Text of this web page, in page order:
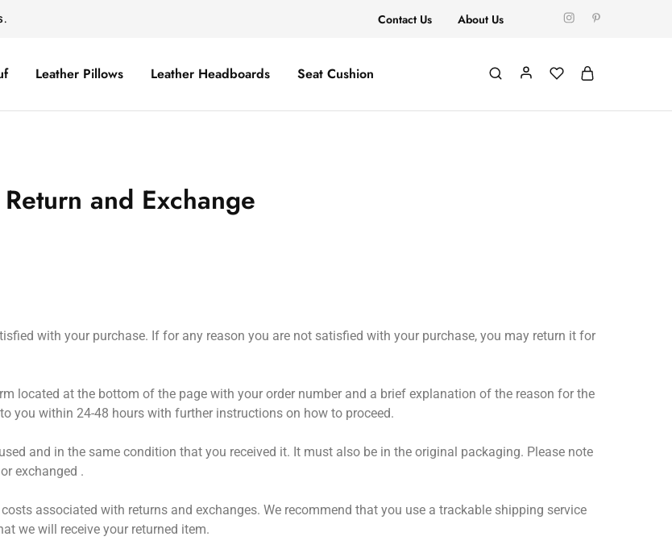
Contact Us About Us
Leather Pillows Leather Headboards Seat Cushion
Return and Exchange
with your purchase. If for any reason you are not satisfied with your purchase, you may return it for
located at the bottom of the page with your order number and a brief explanation of the reason for the
you within 24-48 hours with further instructions on how to proceed.
and in the same condition that you received it. It must also be in the original packaging. Please note
exchanged .
associated with returns and exchanges. We recommend that you use a trackable shipping service
we will receive your returned item.